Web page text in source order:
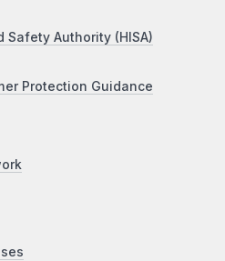
Safety Authority (HISA)
Protection Guidance